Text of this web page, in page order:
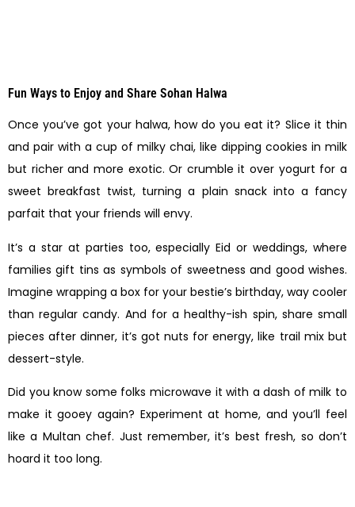
Fun Ways to Enjoy and Share Sohan Halwa
Once you’ve got your halwa, how do you eat it? Slice it thin
and pair with a cup of milky chai, like dipping cookies in milk
but richer and more exotic. Or crumble it over yogurt for a
sweet breakfast twist, turning a plain snack into a fancy
parfait that your friends will envy.
It’s a star at parties too, especially Eid or weddings, where
families gift tins as symbols of sweetness and good wishes.
Imagine wrapping a box for your bestie’s birthday, way cooler
than regular candy. And for a healthy-ish spin, share small
pieces after dinner, it’s got nuts for energy, like trail mix but
dessert-style.
Did you know some folks microwave it with a dash of milk to
make it gooey again? Experiment at home, and you’ll feel
like a Multan chef. Just remember, it’s best fresh, so don’t
hoard it too long.